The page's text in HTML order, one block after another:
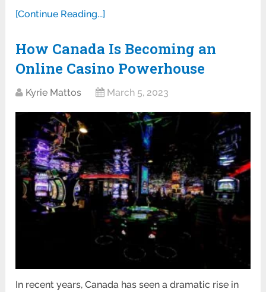
[Continue Reading...]
How Canada Is Becoming an
Online Casino Powerhouse
Kyrie Mattos March 5, 2023
In recent years, Canada has seen a dramatic rise in